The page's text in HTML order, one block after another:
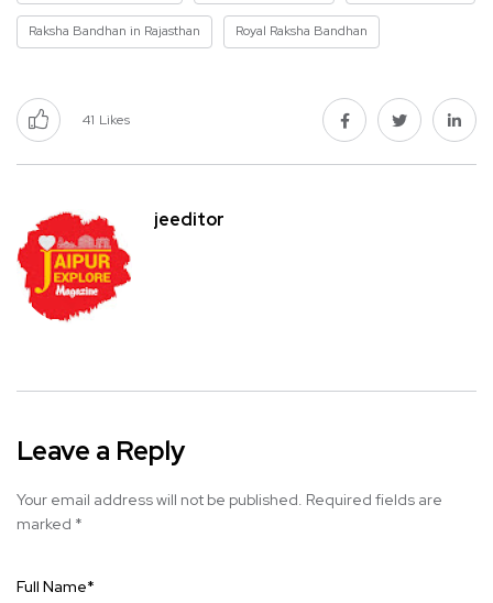
Raksha Bandhan in Rajasthan Royal Raksha Bandhan
41 Likes
jeeditor
Leave a Reply
Your email address will not be published. Required fields are
marked *
Full Name*